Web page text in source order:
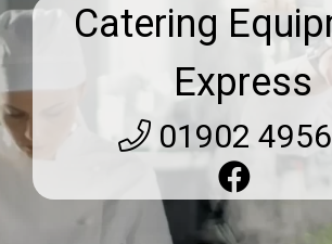
Catering
Express
01902